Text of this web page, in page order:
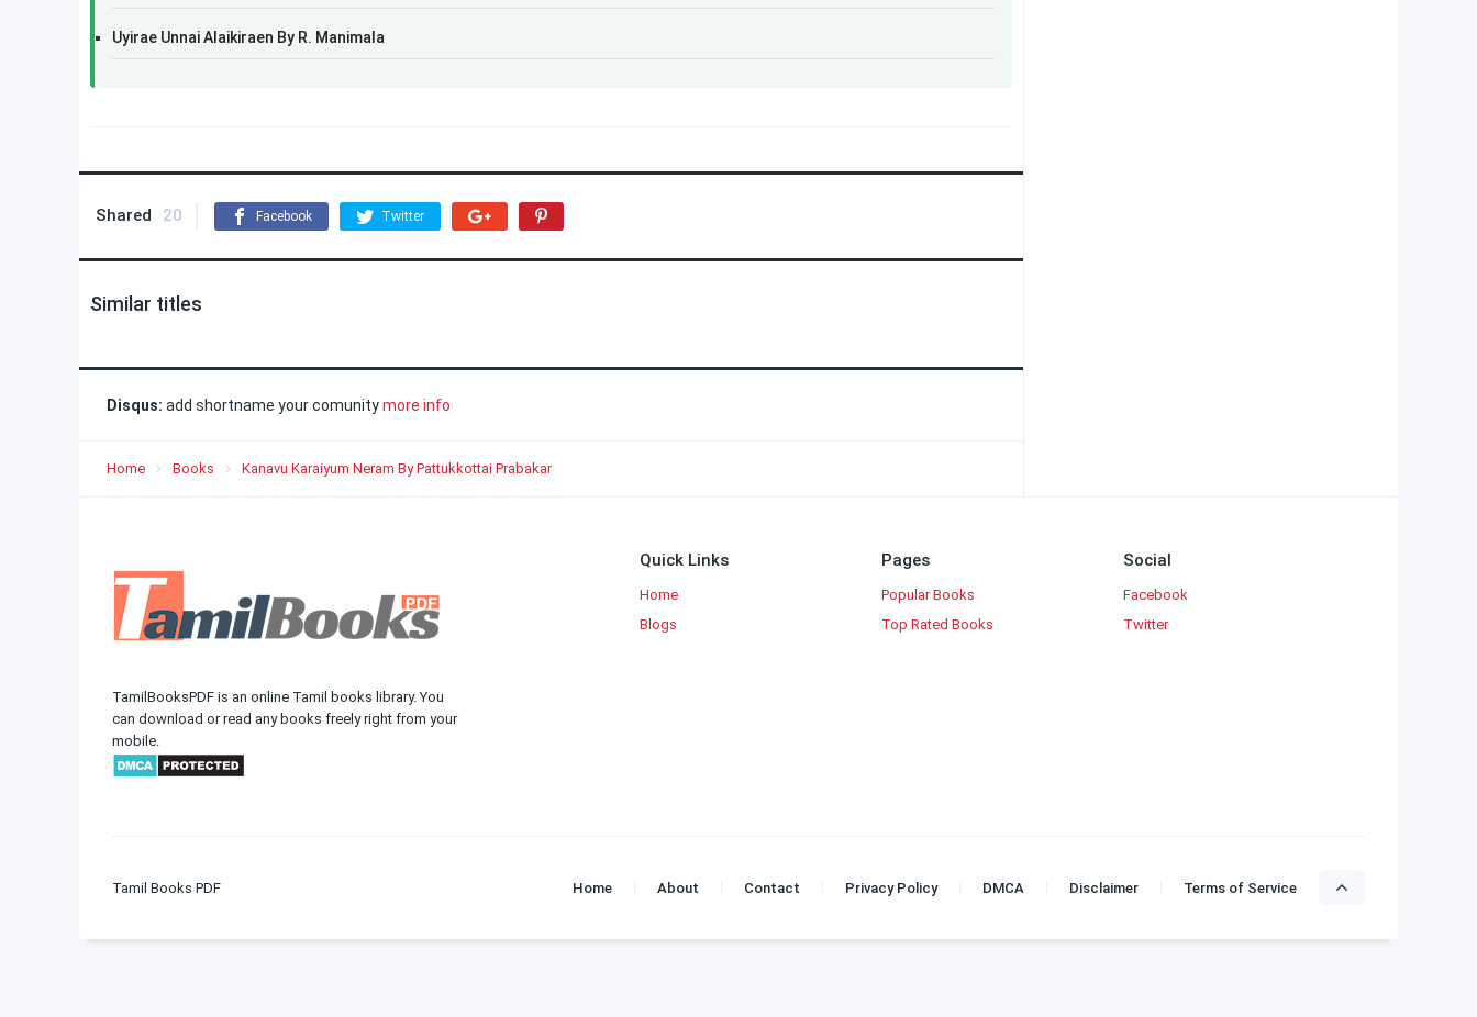
Uyirae Unnai Alaikiraen By R. Manimala
Shared 20 Facebook Twitter
Similar titles
Disqus: add shortname your comunitymore info
Home Books Kanavu Karaiyum Neram By Pattukkottai Prabakar
Quick Links
Home
Blogs
Pages
Popular Books
Top Rated Books
Social
Facebook
Twitter
TamilBooksPDF is an online Tamil books library. You
can download or read any books freely right from your
mobile.
Tamil Books PDF Home About Contact Privacy Policy DMCA Disclaimer Terms of Service